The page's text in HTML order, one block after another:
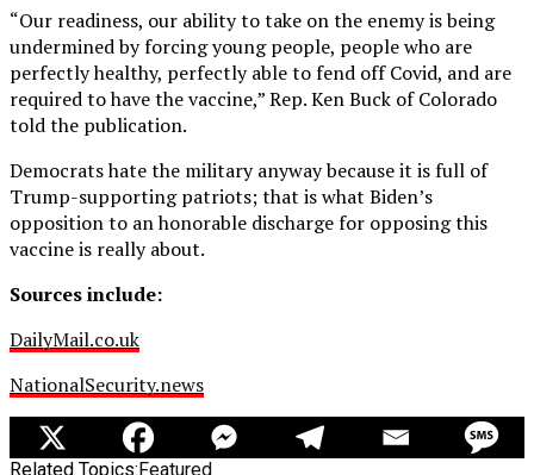
“Our readiness, our ability to take on the enemy is being
undermined by forcing young people, people who are
perfectly healthy, perfectly able to fend off Covid, and are
required to have the vaccine,” Rep. Ken Buck of Colorado
told the publication.
Democrats hate the military anyway because it is full of
Trump-supporting patriots; that is what Biden’s
opposition to an honorable discharge for opposing this
vaccine is really about.
Sources include:
DailyMail.co.uk
NationalSecurity.news
Related Topics:Featured